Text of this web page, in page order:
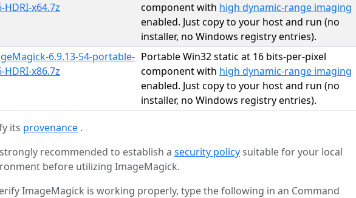
HDRI-x64.7z
component with high dynamic-range imaging
enabled. Just copy to your host and run (no
installer, no Windows registry entries).
6.9.13-54-portable-
HDRI-x86.7z
Portable Win32 static at 16 bits-per-pixel
component with high dynamic-range imaging
enabled. Just copy to your host and run (no
installer, no Windows registry entries).
its provenance .
recommended to establish a security policysuitable for your local
before utilizing ImageMagick.
ImageMagick is working properly, type the following in an Command